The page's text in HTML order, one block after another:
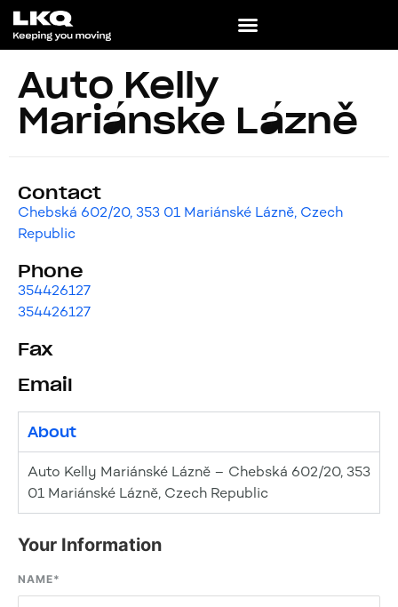
Auto Kelly
Mariánské Lázně
Contact
Chebská 602/20, 353 01 Mariánské Lázně, Czech
Republic
Phone
354426127
354426127
Fax
Email
About
Auto Kelly Mariánské Lázně – Chebská 602/20, 353
01 Mariánské Lázně, Czech Republic
Your Information
NAME*